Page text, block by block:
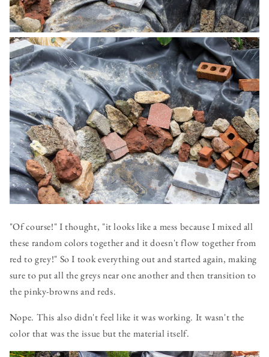
"Of course!" I thought, "it looks like a mess because I mixed all
these random colors together and it doesn't flow together from
red to grey!" So I took everything out and started again, making
sure to put all the greys near one another and then transition to
the pinky-browns and reds.
Nope. This also didn't feel like it was working. It wasn't the
color that was the issue but the material itself.